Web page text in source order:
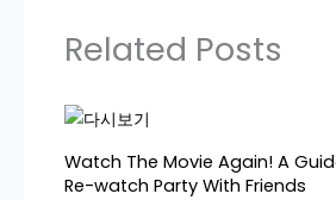
Related Posts
Watch The Movie Again! A
Re-watch Party With Friends